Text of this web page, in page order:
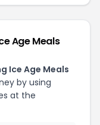
Age Meals
Ice Age Meals
by using
at the